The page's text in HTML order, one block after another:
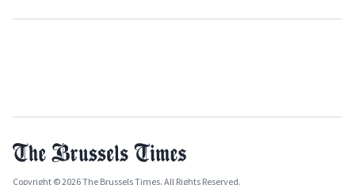
Copyright © 2026 The Brussels Times. All Rights Reserved.